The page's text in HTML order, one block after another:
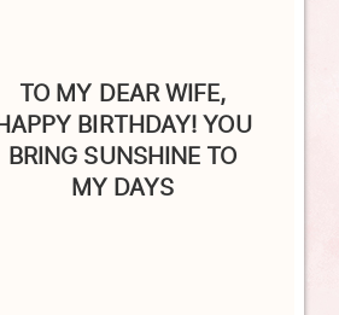
HAPPY BIRTHDAY! YOU
BRING SUNSHINE TO
MY DAYS